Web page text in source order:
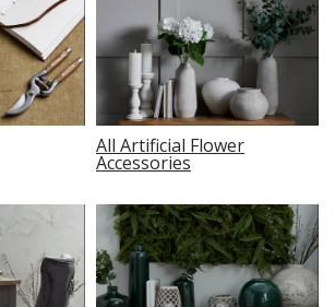
All Artificial Flower
Accessories